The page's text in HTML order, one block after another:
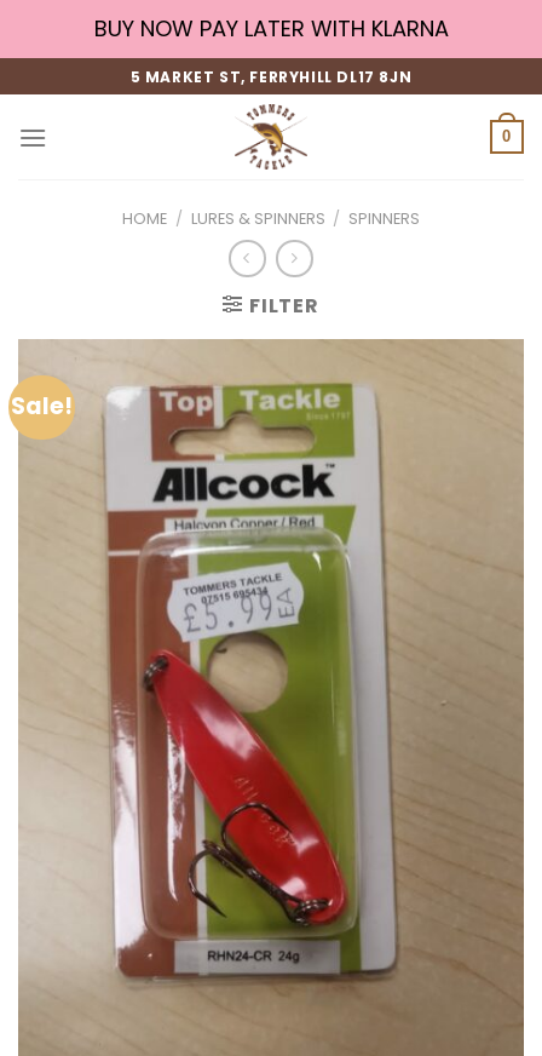
BUY NOW PAY LATER WITH KLARNA
5 MARKET ST, FERRYHILL DL17 8JN
0
HOME / LURES & SPINNERS / SPINNERS
FILTER
Sale!